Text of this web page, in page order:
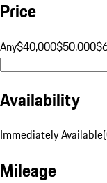
Price
Any$40,000$50,000
Availability
Immediately Available(
Mileage